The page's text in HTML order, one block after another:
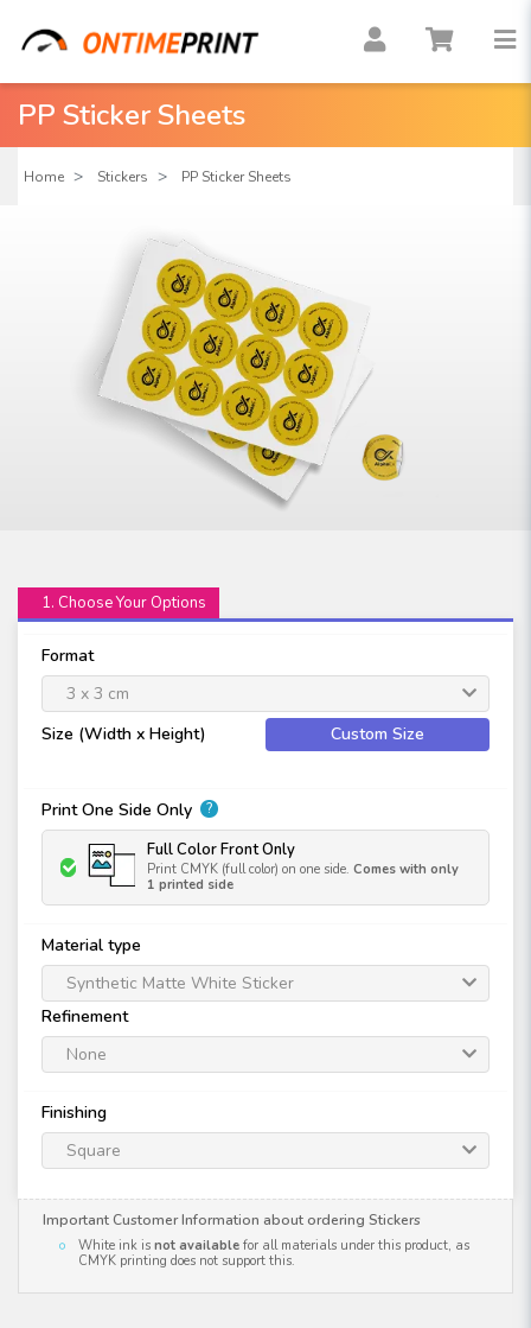
PP Sticker Sheets
Home Stickers PP Sticker Sheets
1. Choose Your Options
Format
3 x 3 cm
Size (Width x Height)
Custom Size
Print One Side Only ?
Full Color Front Only
Print CMYK (full color) on one side.Comes with only
1 printed side
Material type
Synthetic Matte White Sticker
Refinement
None
Finishing
Square
Important Customer Information about ordering Stickers
White ink is not available for all materials under this product, as
CMYK printing does not support this.